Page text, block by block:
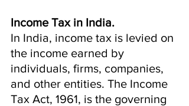
Income Tax in India.
In India, income tax is levied on
the income earned by
individuals, firms, companies,
and other entities. The Income
Tax Act, 1961, is the governing